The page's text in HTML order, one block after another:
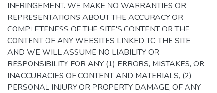
INFRINGEMENT. WE MAKE NO WARRANTIES OR
REPRESENTATIONS ABOUT THE ACCURACY OR
COMPLETENESS OF THE SITE'S CONTENT OR THE
CONTENT OF ANY WEBSITES LINKED TO THE SITE
AND WE WILL ASSUME NO LIABILITY OR
RESPONSIBILITY FOR ANY (1) ERRORS, MISTAKES, OR
INACCURACIES OF CONTENT AND MATERIALS, (2)
PERSONAL INJURY OR PROPERTY DAMAGE, OF ANY